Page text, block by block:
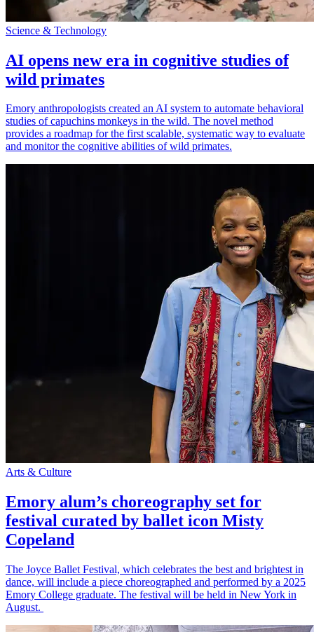
Science & Technology
AI opens new era in cognitive studies of
wild primates
Emory anthropologists created an AI system to automate behavioral
studies of capuchins monkeys in the wild. The novel method
provides a roadmap for the first scalable, systematic way to evaluate
and monitor the cognitive abilities of wild primates.
Arts & Culture
Emory alum’s choreography set for
festival curated by ballet icon Misty
Copeland
The Joyce Ballet Festival, which celebrates the best and brightest in
dance, will include a piece choreographed and performed by a 2025
Emory College graduate. The festival will be held in New York in
August.